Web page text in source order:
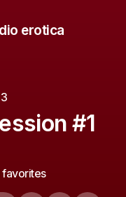
erotica
#1
favorites